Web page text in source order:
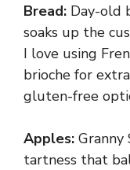
Bread: Day-old
soaks up the
I love using
brioche for
gluten-free
Apples: Granny
tartness that